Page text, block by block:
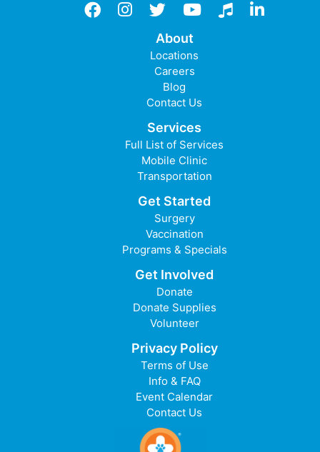
Facebook
instagram
twitterYouTube
TikTokLinkedIn
About
Locations
Careers
Blog
Contact Us
Services
Full List of Services
Mobile Clinic
Transportation
Get Started
Surgery
Vaccination
Programs & Specials
Get Involved
Donate
Donate Supplies
Volunteer
Privacy Policy
Terms of Use
Info & FAQ
Event Calendar
Contact Us